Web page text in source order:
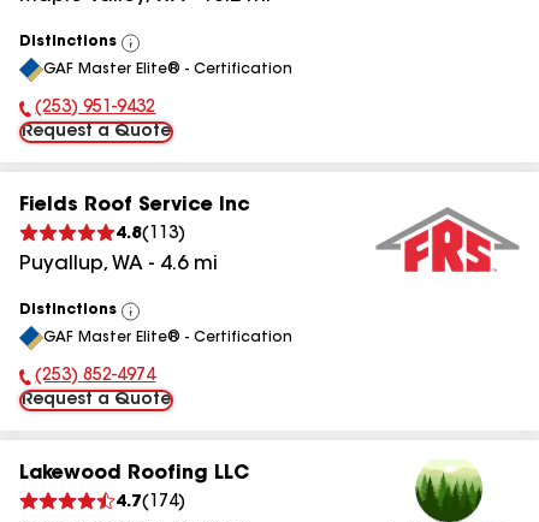
Distinctions
View
All
GAF Master Elite® - Certification
Phone Number:
(253) 951-9432
Request a Quote
Fields Roof Service Inc
4.8( 113)
Puyallup, WA - 4.6mi
Distinctions
View
All
GAF Master Elite® - Certification
Phone Number:
(253) 852-4974
Request a Quote
Lakewood Roofing LLC
4.7( 174)